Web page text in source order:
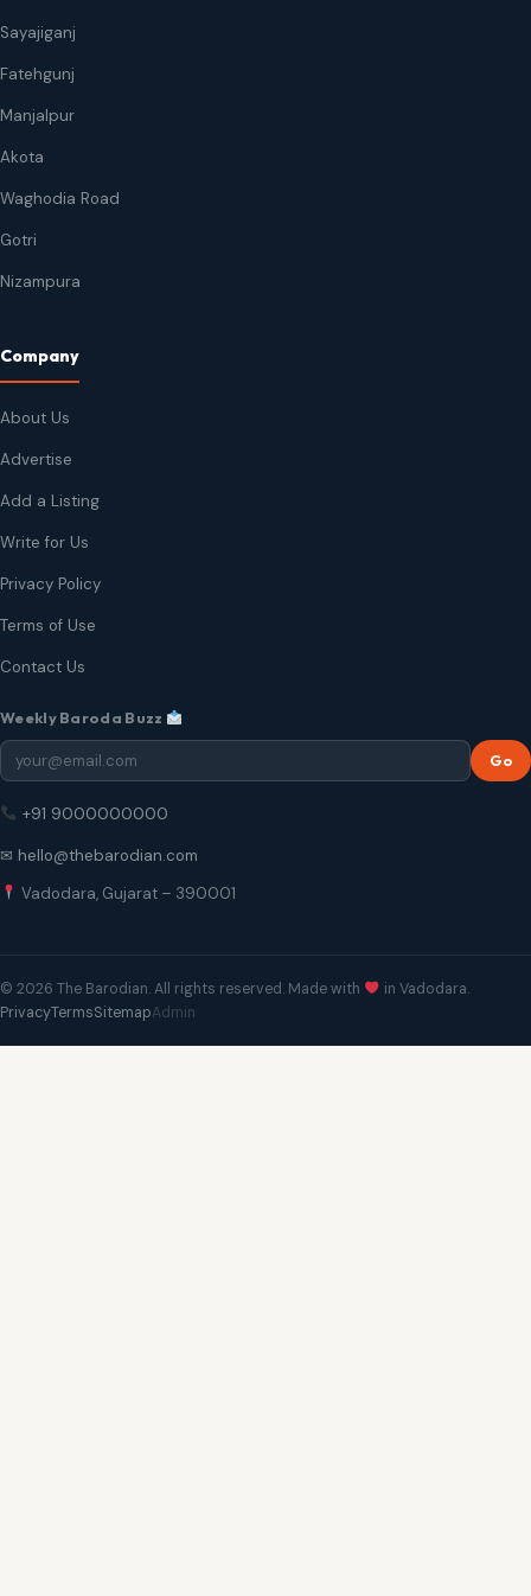
Sayajiganj
Fatehgunj
Manjalpur
Akota
Waghodia Road
Gotri
Nizampura
Company
About Us
Advertise
Add a Listing
Write for Us
Privacy Policy
Terms of Use
Contact Us
Weekly Baroda Buzz
Go
+91 9000000000
✉ hello@thebarodian.com
Vadodara, Gujarat – 390001
© 2026 The Barodian. All rights reserved. Made with
in Vadodara.
PrivacyTermsSitemapAdmin